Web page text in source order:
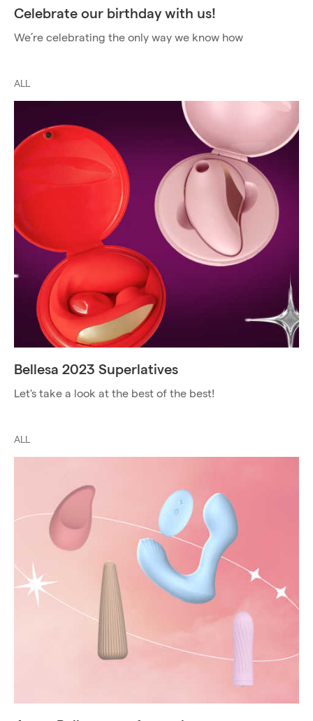
Celebrate our birthday with us!
We’re celebrating the only way we know how
ALL
Bellesa 2023 Superlatives
Let's take a look at the best of the best!
ALL